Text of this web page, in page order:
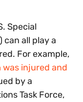
Special
can all play a
For example,
was injured and
by a
Task Force,